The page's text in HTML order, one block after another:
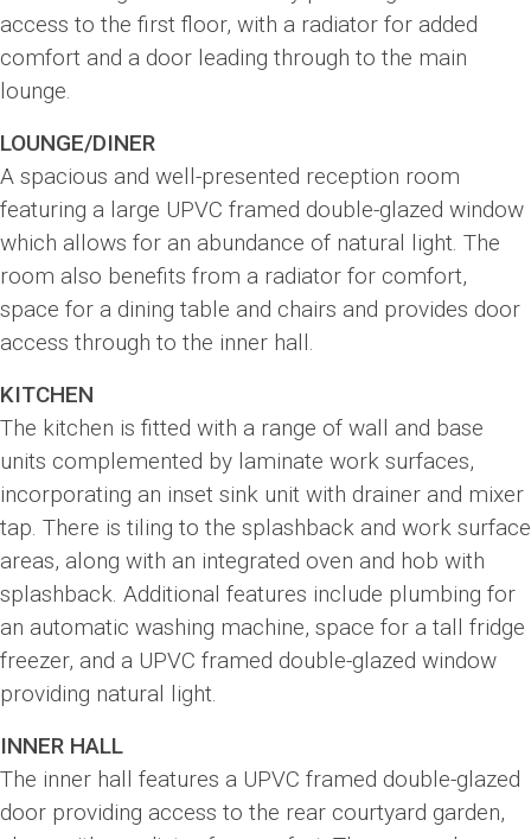
access to the first floor, with a radiator for added
comfort and a door leading through to the main
lounge.
LOUNGE/DINER
A spacious and well-presented reception room
featuring a large UPVC framed double-glazed window
which allows for an abundance of natural light. The
room also benefits from a radiator for comfort,
space for a dining table and chairs and provides door
access through to the inner hall.
KITCHEN
The kitchen is fitted with a range of wall and base
units complemented by laminate work surfaces,
incorporating an inset sink unit with drainer and mixer
tap. There is tiling to the splashback and work surface
areas, along with an integrated oven and hob with
splashback. Additional features include plumbing for
an automatic washing machine, space for a tall fridge
freezer, and a UPVC framed double-glazed window
providing natural light.
INNER HALL
The inner hall features a UPVC framed double-glazed
door providing access to the rear courtyard garden,